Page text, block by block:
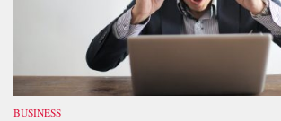
BUSINESS